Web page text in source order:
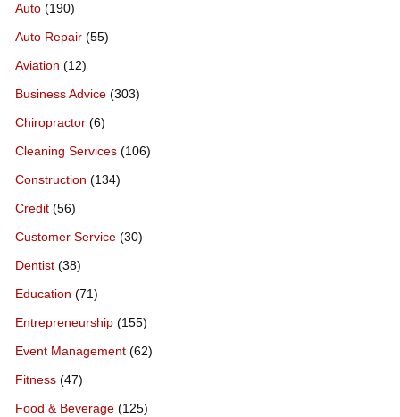
Auto (190)
Auto Repair (55)
Aviation (12)
Business Advice (303)
Chiropractor (6)
Cleaning Services (106)
Construction (134)
Credit (56)
Customer Service (30)
Dentist (38)
Education (71)
Entrepreneurship (155)
Event Management (62)
Fitness (47)
Food & Beverage (125)